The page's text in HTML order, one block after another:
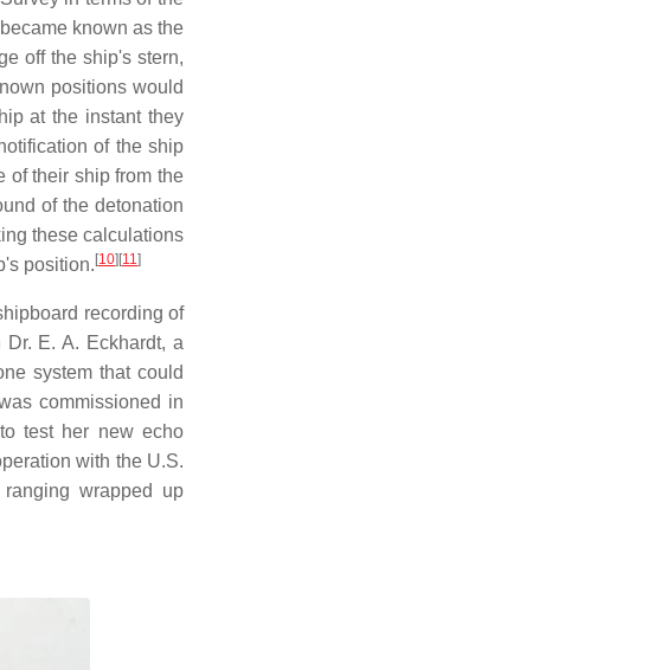
known as the
off the ship's stern,
positions would
at the instant they
of the ship
of their ship from the
of the detonation
these calculations
position. [10] [11]
recording of
E. A. Eckhardt, a
system that could
commissioned in
test her new echo
with the U.S.
wrapped up